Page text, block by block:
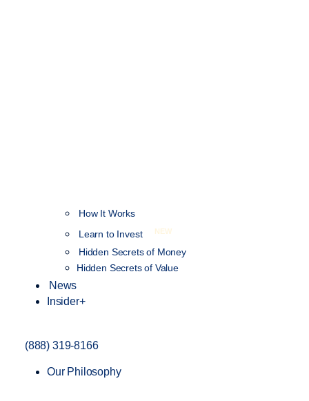
How It Works
Learn to Invest
NEW
Hidden Secrets of Money
Hidden Secrets of Value
News
Insider+
(888) 319-8166
Our Philosophy